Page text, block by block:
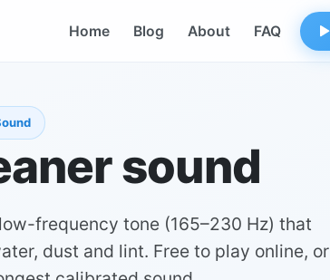
Home Blog About FAQ
sound
frequency tone (165–230 Hz) that
dust and lint. Free to play online, or